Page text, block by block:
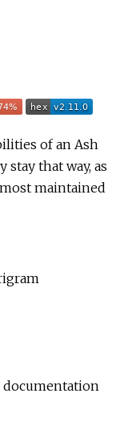
of an Ash
that way, as
maintained
documentation